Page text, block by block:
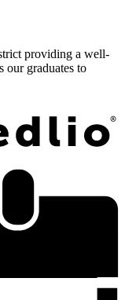
providing a well-
our graduates to